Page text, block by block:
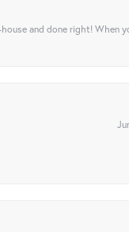
and done right! When